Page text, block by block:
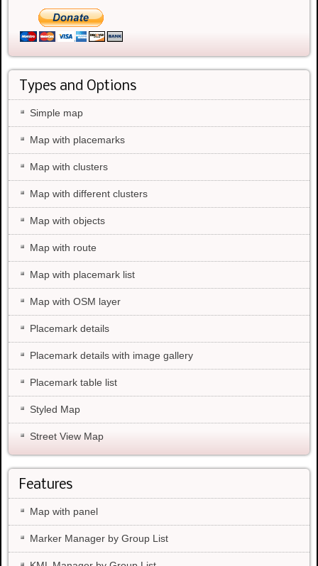
Types and Options
Simple map
Map with placemarks
Map with clusters
Map with different clusters
Map with objects
Map with route
Map with placemark list
Map with OSM layer
Placemark details
Placemark details with image gallery
Placemark table list
Styled Map
Street View Map
Features
Map with panel
Marker Manager by Group List